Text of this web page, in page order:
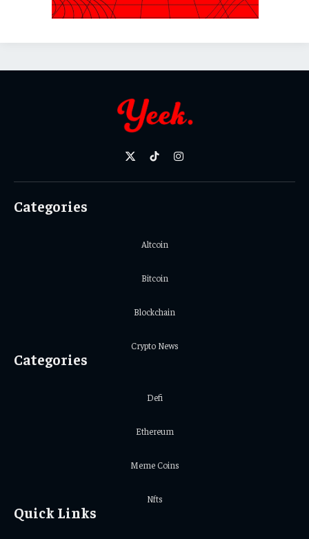
X
TikTokInstagram
Categories
Altcoin
Bitcoin
Blockchain
Crypto News
Categories
Defi
Ethereum
Meme Coins
Nfts
Quick Links